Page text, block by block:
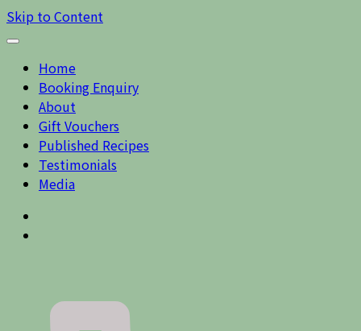
Skip to Content
Home
Booking Enquiry
About
Gift Vouchers
Published Recipes
Testimonials
Media